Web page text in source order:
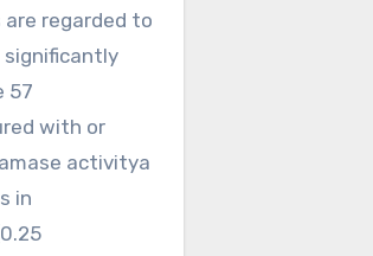
are regarded to
significantly
57
with or
activitya
in